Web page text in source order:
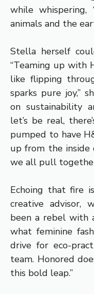
while
animals and the
Stella herself
“Teaming up with
like flipping
sparks pure joy,”
on sustainability
let’s be real,
pumped to have
up from the inside
we all pull
Echoing that fire is
creative advisor,
been a rebel with
what feminine
drive for eco-
team. Honored
this bold leap.”